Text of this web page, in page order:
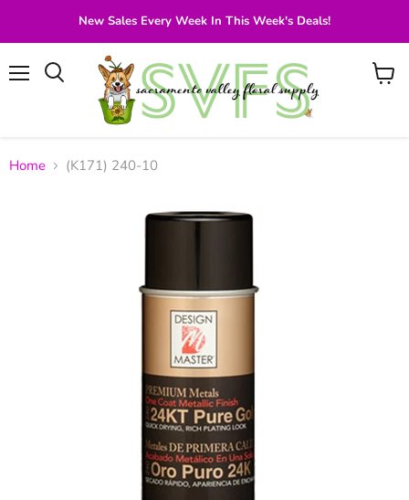
New Sales Every Week In This Week's Deals!
View
Home (K171) 240-10